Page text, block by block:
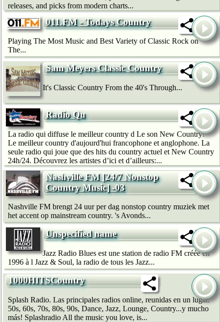
releases, and picks from modern charts...
011.FM - Todays Country
Playing The Most Music and Best Variety of Classic Rock on
The...
Sam Meyers Classic Country
It's Classic Country From the 40's Through...
Radio Qu
La radio qui diffuse le meilleur country d Le son New Country!
Le meilleur country d'aujourd'hui francophone et anglophone. La
seule radio qui joue que des hits du country actuel et New Country
24h/24. Découvrez les artistes d’ici et d’ailleurs:...
Nashville FM [24/7 Nonstop
Country Music] -03
Nashville FM brengt 24 uur per dag nonstop country muziek met
het accent op mainstream country. 's Avonds...
Unspecified name
Jazz Radio Blues est une station de radio FM créée en
1996 à l Jazz & Soul, la radio de tous les Jazz...
1000HITSCountry
Splash Radio. Las principales radios online, reunidas en un lugar.
50s, 60s, 70s, 80s, 90s, Dance, Jazz, Lounge, Country...y mucho
más! Splashradio All the music you love, is...